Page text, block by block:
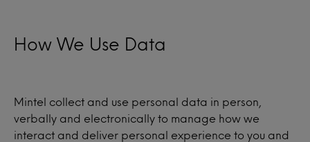
How We Use Data
Mintel collect and use personal data in person,
verbally and electronically to manage how we
interact and deliver personal experience to you and